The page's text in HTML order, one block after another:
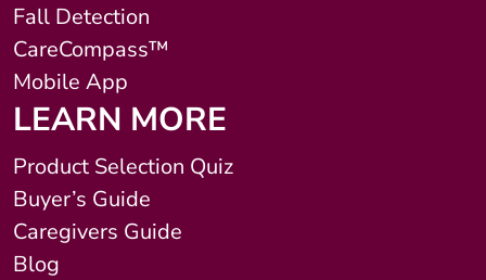
Fall Detection
CareCompass™
Mobile App
LEARN MORE
Product Selection Quiz
Buyer’s Guide
Caregivers Guide
Blog